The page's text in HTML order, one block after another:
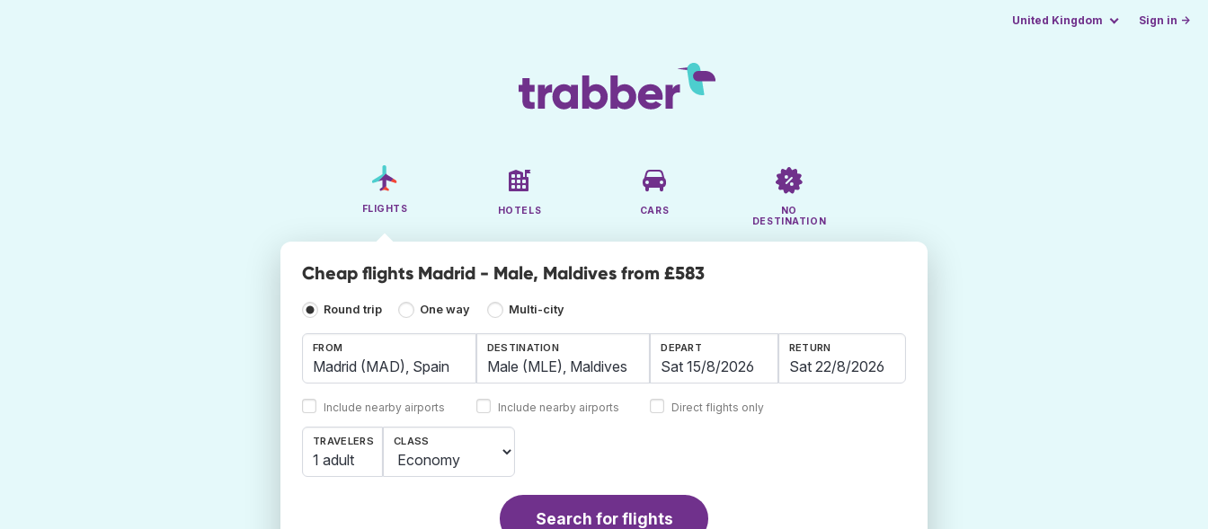
United Kingdom Sign in →
FLIGHTS HOTELS CARS
NO
DESTINATION
Cheap flights Madrid - Male, Maldives from £583
Round trip One way Multi-city
FROM
Include nearby airports
DESTINATION
Include nearby airports
DEPART RETURN
Direct flights only
TRAVELERS
1 adult
CLASS
Search for flights